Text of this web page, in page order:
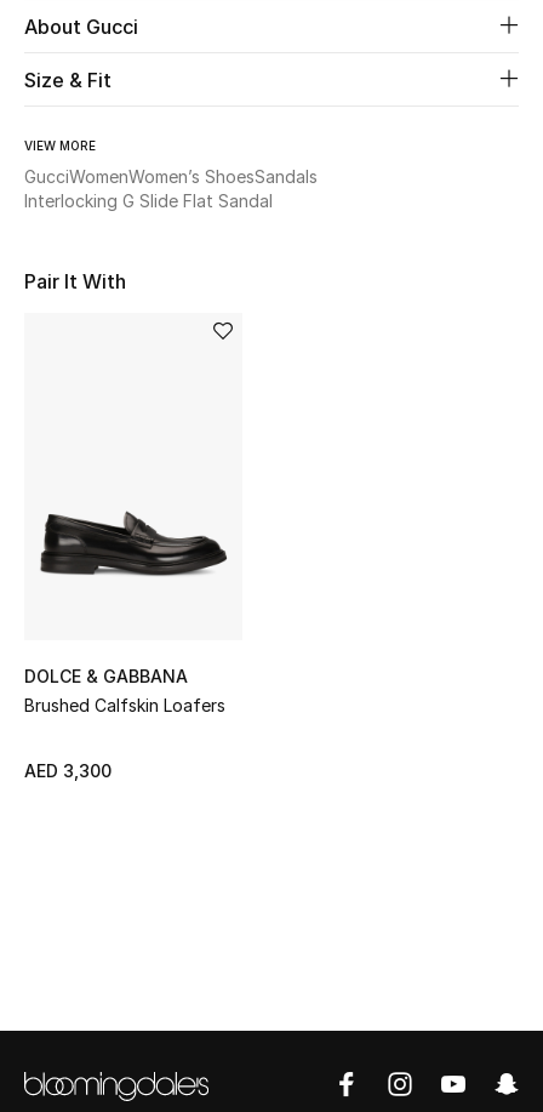
Fine Jewelry
WHAT'S NEW
Sale
NEW IN
The Resort Edit
About Gucci
Size & Fit
VIEW MORE
GucciWomenWomen’s ShoesSandals
Interlocking G Slide Flat Sandal
Pair It With
DOLCE & GABBANA
Brushed Calfskin Loafers
AED 3,300